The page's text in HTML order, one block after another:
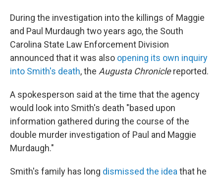
During the investigation into the killings of Maggie
and Paul Murdaugh two years ago, the South
Carolina State Law Enforcement Division
announced that it was also opening its own inquiry
into Smith's death, the Augusta Chroniclereported.
A spokesperson said at the time that the agency
would look into Smith's death "based upon
information gathered during the course of the
double murder investigation of Paul and Maggie
Murdaugh."
Smith's family has long dismissed the idea that he